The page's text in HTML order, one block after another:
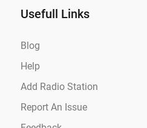
Usefull Links
Blog
Help
Add Radio Station
Report An Issue